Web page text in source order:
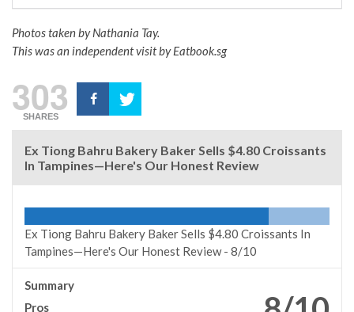
Photos taken by Nathania Tay.
This was an independent visit by Eatbook.sg
303
SHARES
Ex Tiong Bahru Bakery Baker Sells $4.80 Croissants
In Tampines—Here's Our Honest Review
Ex Tiong Bahru Bakery Baker Sells $4.80 Croissants In
Tampines—Here's Our Honest Review - 8/10
Summary
Pros